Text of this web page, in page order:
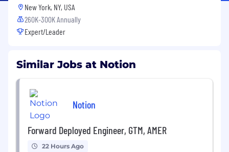
New York, NY, USA
260K-300K Annually
Expert/Leader
Similar Jobs at Notion
Notion
Forward Deployed Engineer, GTM, AMER
22 Hours Ago